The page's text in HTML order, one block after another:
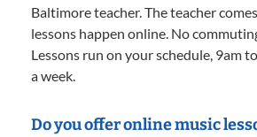
Baltimore teacher. The teacher
lessons happen online. No
Lessons run on your schedule, 9am
a week.
Do you offer online music